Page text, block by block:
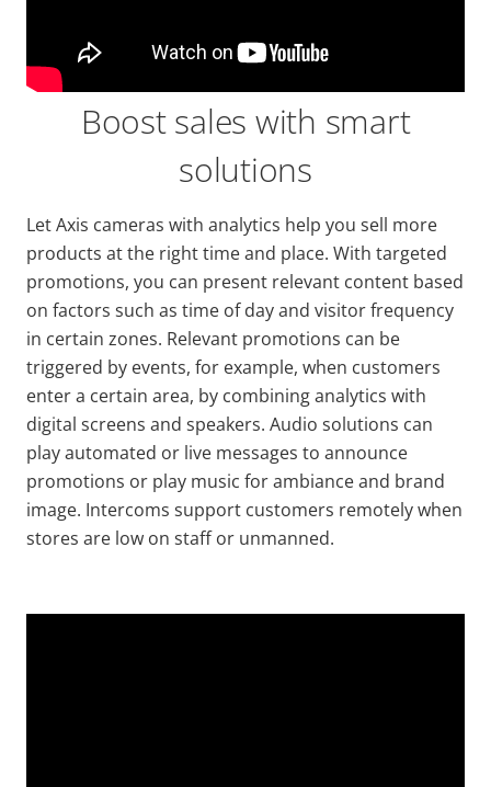
Boost sales with smart
solutions
Let Axis cameras with analytics help you sell more
products at the right time and place. With targeted
promotions, you can present relevant content based
on factors such as time of day and visitor frequency
in certain zones. Relevant promotions can be
triggered by events, for example, when customers
enter a certain area, by combining analytics with
digital screens and speakers. Audio solutions can
play automated or live messages to announce
promotions or play music for ambiance and brand
image. Intercoms support customers remotely when
stores are low on staff or unmanned.